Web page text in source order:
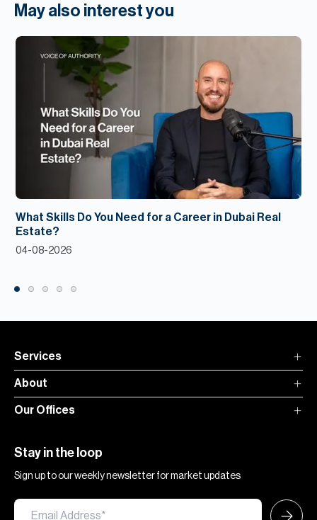
May also interest you
What Skills Do You Need for a Career in Dubai Real
Estate?
04-08-2026
Services
About
Our Offices
Stay in the loop
Sign up to our weekly newsletter for market updates